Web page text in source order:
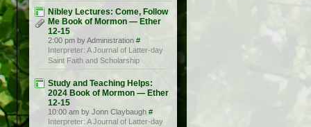
Nibley Lectures: Come, Follow
Me Book of Mormon — Ether
12-15
2:00 pm by Administration #
Interpreter: A Journal of Latter-day
Saint Faith and Scholarship
Study and Teaching Helps:
2024 Book of Mormon — Ether
12-15
10:00 am by Jonn Claybaugh #
Interpreter: A Journal of Latter-day